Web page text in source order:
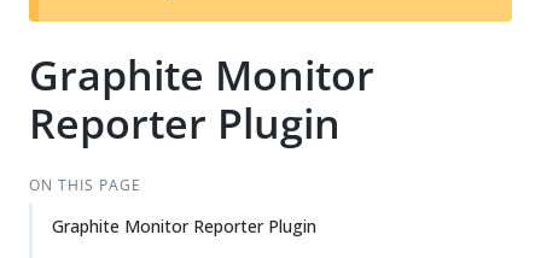
t
Graphite Monitor
Reporter Plugin
ON THIS PAGE
Graphite Monitor Reporter Plugin